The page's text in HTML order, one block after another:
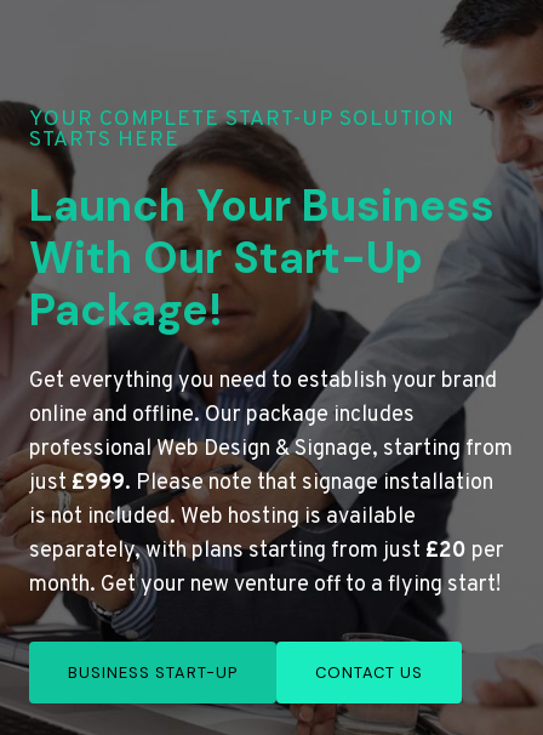
YOUR COMPLETE START-UP SOLUTION
STARTS HERE
Launch Your Business
With Our Start-Up
Package!
Get everything you need to establish your brand
online and offline. Our package includes
professional Web Design & Signage, starting from
just£999. Please note that signage installation
is not included. Web hosting is available
separately, with plans starting from just £20 per
month. Get your new venture off to a flying start!
BUSINESS START-UP CONTACT US